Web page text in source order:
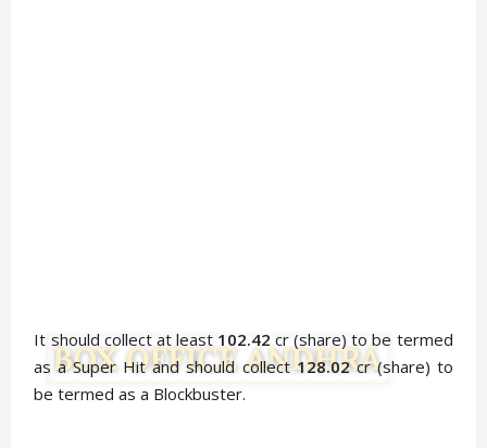
It should collect at least102.42cr (share) to be termed
as a Super Hit and should collect128.02cr (share) to
be termed as a Blockbuster.